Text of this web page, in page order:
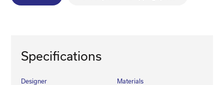
Specifications
Designer Materials